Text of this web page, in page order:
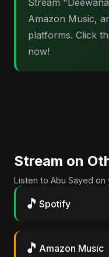
Stream
Amazon Music,
platforms. Click
now!
Stream on
Listen to Abu Sayed
🎵 Spotify
🎵 Amazon Music